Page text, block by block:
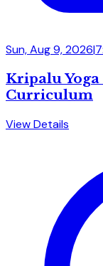
Sun, Aug 9, 2026|
Kripalu Yoga
Curriculum
View Details